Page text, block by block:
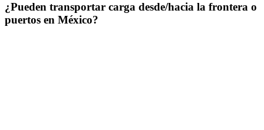
¿Pueden transportar carga desde/hacia la frontera o
puertos en México?